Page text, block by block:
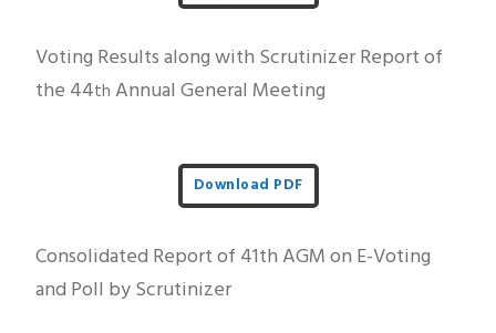
Voting Results along with Scrutinizer Report of
the 44th Annual General Meeting
Download PDF
Consolidated Report of 41th AGM on E-Voting
and Poll by Scrutinizer